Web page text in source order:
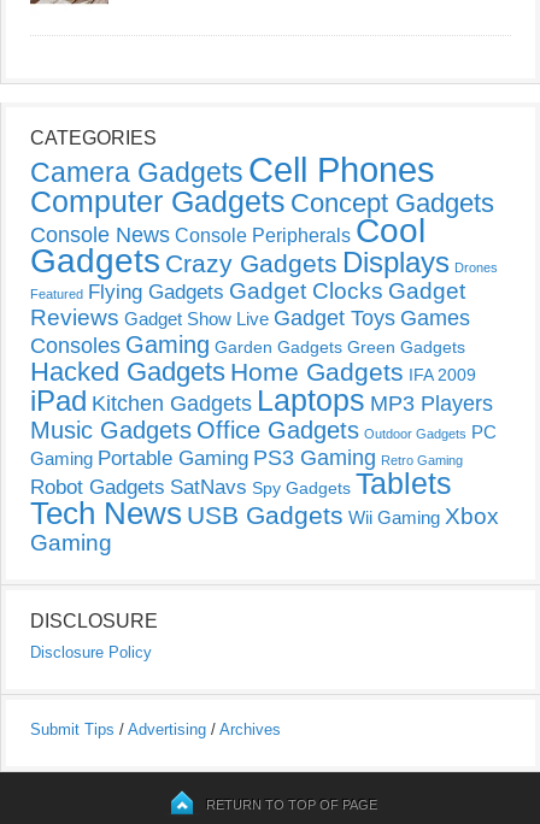
CATEGORIES
Camera Gadgets Cell Phones
Computer Gadgets Concept Gadgets
Console News Console Peripherals Cool
Gadgets Crazy Gadgets Displays Drones
Featured Flying Gadgets Gadget Clocks Gadget
Reviews Gadget Show Live Gadget Toys Games
Consoles Gaming Garden Gadgets Green Gadgets
Hacked Gadgets Home Gadgets IFA 2009
iPad Kitchen Gadgets Laptops MP3 Players
Music Gadgets Office Gadgets Outdoor Gadgets PC
Gaming Portable Gaming PS3 Gaming Retro Gaming
Robot Gadgets SatNavs Spy Gadgets Tablets
Tech News USB Gadgets Wii Gaming Xbox
Gaming
DISCLOSURE
Disclosure Policy
Submit Tips / Advertising / Archives
RETURN TO TOP OF PAGE